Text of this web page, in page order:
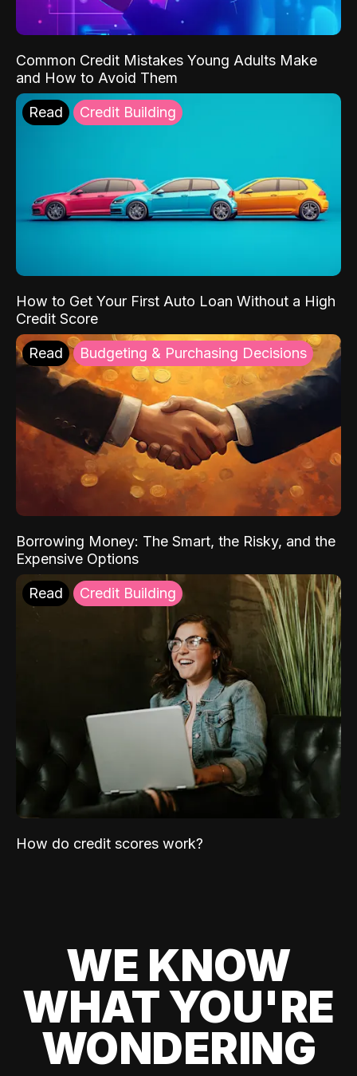
Common Credit Mistakes Young Adults Make
and How to Avoid Them
Read Credit Building
How to Get Your First Auto Loan Without a High
Credit Score
Read Budgeting & Purchasing Decisions
Borrowing Money: The Smart, the Risky, and the
Expensive Options
Read Credit Building
How do credit scores work?
WE KNOW
WHAT YOU'RE
WONDERING